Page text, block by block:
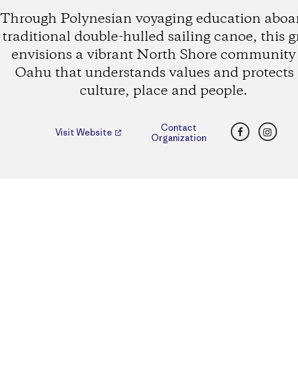
Through Polynesian voyaging education
traditional double-hulled sailing canoe, this
envisions a vibrant North Shore
Oahu that understands values and protects
culture, place and people.
Visit Website
Contact
Organization
Facebook